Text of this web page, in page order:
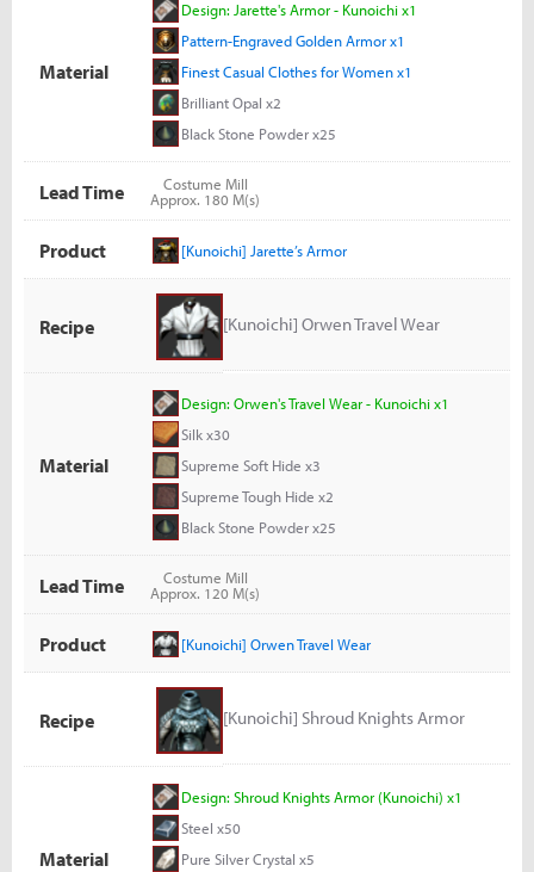
Material
Design: Jarette's Armor - Kunoichi x1
Pattern-Engraved Golden Armor x1
Finest Casual Clothes for Women x1
Brilliant Opal x2
Black Stone Powder x25
Lead Time
Costume Mill
Approx. 180 M(s)
Product [Kunoichi] Jarette’s Armor
Recipe [Kunoichi] Orwen Travel Wear
Material
Design: Orwen's Travel Wear - Kunoichi x1
Silk x30
Supreme Soft Hide x3
Supreme Tough Hide x2
Black Stone Powder x25
Lead Time
Costume Mill
Approx. 120 M(s)
Product [Kunoichi] Orwen Travel Wear
Recipe [Kunoichi] Shroud Knights Armor
Material
Design: Shroud Knights Armor (Kunoichi) x1
Steel x50
Pure Silver Crystal x5